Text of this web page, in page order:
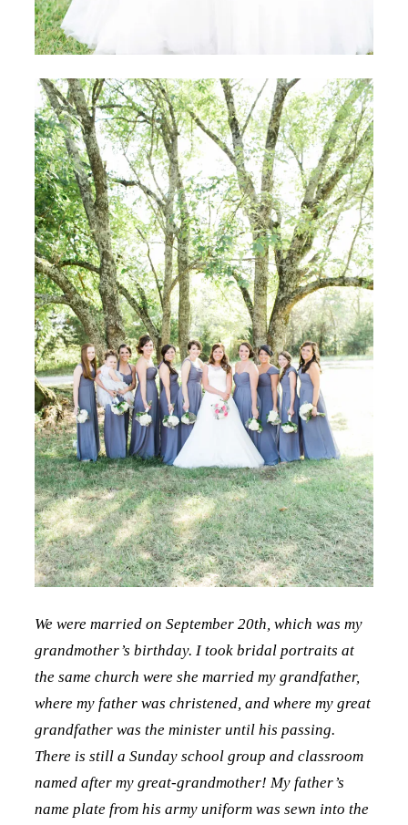
We were married on September 20th, which was my
grandmother’s birthday. I took bridal portraits at
the same church were she married my grandfather,
where my father was christened, and where my great
grandfather was the minister until his passing.
There is still a Sunday school group and classroom
named after my great-grandmother! My father’s
name plate from his army uniform was sewn into the